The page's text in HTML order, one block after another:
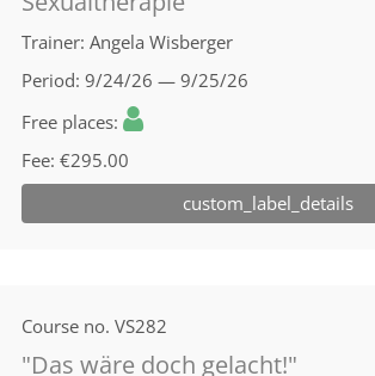
Trainer Angela Wisberger
Period 9/24/26 — 9/25/26
Free places
Fee €295.00
custom_label_details
Course no. VS282
"Das wäre doch gelacht!"